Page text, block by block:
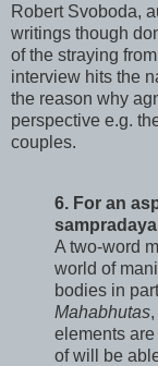
Robert Svoboda,
writings though
of the straying
interview hits the
the reason why
perspective e.g.
couples.
6. For an
A two-word
world of
bodies in
Mahabhutas
elements
of will be